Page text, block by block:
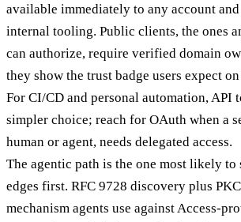
available immediately to any account
internal tooling. Public clients, the ones
can authorize, require verified domain
they show the trust badge users expect
For CI/CD and personal automation, API
simpler choice; reach for OAuth when a
human or agent, needs delegated access.
The agentic path is the one most likely to
edges first. RFC 9728 discovery plus
mechanism agents use against Access-